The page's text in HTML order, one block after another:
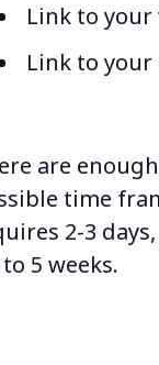
Link to your
Link to
are
time
2-3
5 weeks.